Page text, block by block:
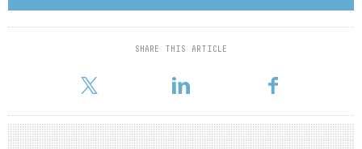
SHARE THIS ARTICLE
demand halved after an exceptional year, to under 45,000 square
meters (484,000 square feet), reported Colliers International,
which describes the numbers with a four-quarter rolling average as
with the average for this cycle, and noted “2019 was inde